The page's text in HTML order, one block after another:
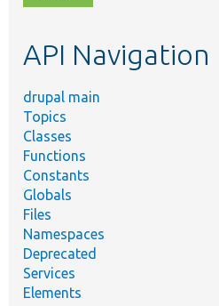
topic,
API Navigation
drupal main
Topics
Classes
Functions
Constants
Globals
Files
Namespaces
Deprecated
Services
Elements